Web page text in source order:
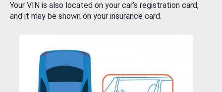
Your VIN is also located on your car’s registration card,
and it may be shown on your insurance card.